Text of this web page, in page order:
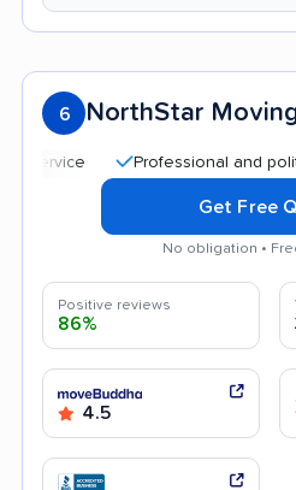
6 NorthStar
Professional and polite staff
Get Free
No obligation •
Positive reviews
86%
4.5